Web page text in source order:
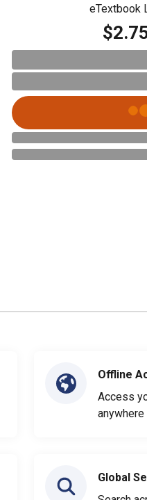
eTextbook
Offline
Access
anywhere
Global